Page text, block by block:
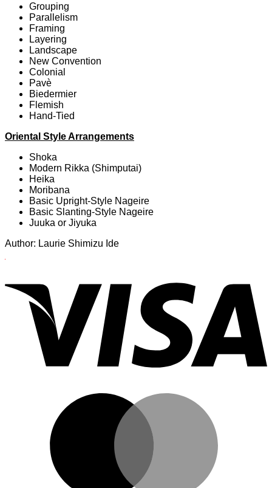
Grouping
Parallelism
Framing
Layering
Landscape
New Convention
Colonial
Pavè
Biedermier
Flemish
Hand-Tied
Oriental Style Arrangements
Shoka
Modern Rikka (Shimputai)
Heika
Moribana
Basic Upright-Style Nageire
Basic Slanting-Style Nageire
Juuka or Jiyuka
Author: Laurie Shimizu Ide
Shimizu